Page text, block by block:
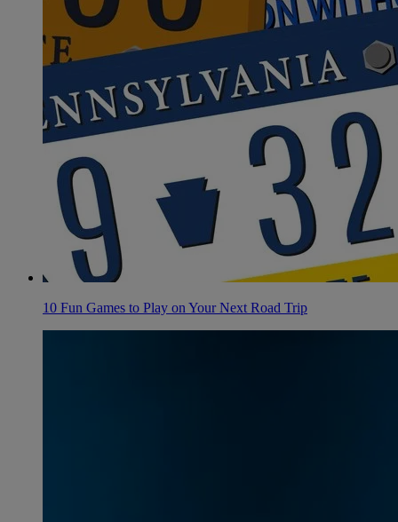
10 Fun Games to Play on Your Next Road Trip